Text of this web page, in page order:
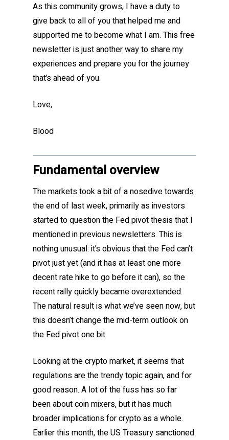
As this community grows, I have a duty to
give back to all of you that helped me and
supported me to become what I am. This free
newsletter is just another way to share my
experiences and prepare you for the journey
that’s ahead of you.
Love,
Blood
Fundamental overview
The markets took a bit of a nosedive towards
the end of last week, primarily as investors
started to question the Fed pivot thesis that I
mentioned in previous newsletters. This is
nothing unusual: it’s obvious that the Fed can’t
pivot just yet (and it has at least one more
decent rate hike to go before it can), so the
recent rally quickly became overextended.
The natural result is what we’ve seen now, but
this doesn’t change the mid-term outlook on
the Fed pivot one bit.
Looking at the crypto market, it seems that
regulations are the trendy topic again, and for
good reason. A lot of the fuss has so far
been about coin mixers, but it has much
broader implications for crypto as a whole.
Earlier this month, the US Treasury sanctioned